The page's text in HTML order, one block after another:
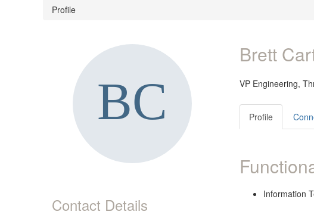
Profile
Contact Details
Brett
VP Engineering,
Profile
Information